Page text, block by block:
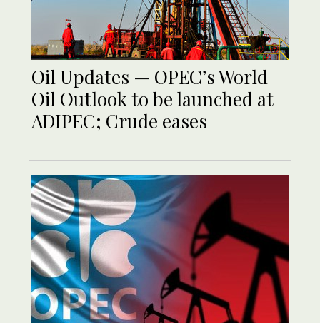
Oil Updates — OPEC’s World
Oil Outlook to be launched at
ADIPEC; Crude eases